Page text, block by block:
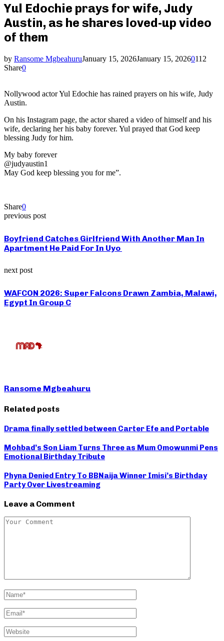
Yul Edochie prays for wife, Judy
Austin, as he shares loved-up video
of them
by Ransome MgbeahuruJanuary 15, 2026January 15, 20260112
Share0
Nollywood actor Yul Edochie has rained prayers on his wife, Judy
Austin.
On his Instagram page, the actor shared a video of himself and his
wife, declaring her his baby forever. Yul prayed that God keep
blessing Judy for him.
My baby forever
@judyaustin1
May God keep blessing you for me”.
Share0
previous post
Boyfriend Catches Girlfriend With Another Man In
Apartment He Paid For In Uyo
next post
WAFCON 2026: Super Falcons Drawn Zambia, Malawi,
Egypt In Group C
Ransome Mgbeahuru
Related posts
Drama finally settled between Carter Efe and Portable
Mohbad’s Son Liam Turns Three as Mum Omowunmi Pens
Emotional Birthday Tribute
Phyna Denied Entry To BBNaija Winner Imisi’s Birthday
Party Over Livestreaming
Leave a Comment